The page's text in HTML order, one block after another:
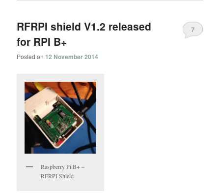
RFRPI shield V1.2 released
for RPI B+
Posted on 12 November 2014
7
Raspberry Pi B+ –
RFRPI Shield